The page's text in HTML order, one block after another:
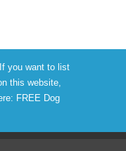
you want to list
this website,
FREE Dog